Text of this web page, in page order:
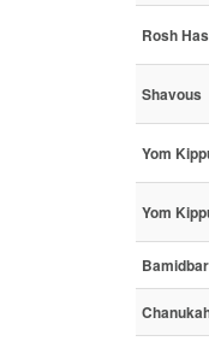
Rosh
Shavous
Yom
Yom